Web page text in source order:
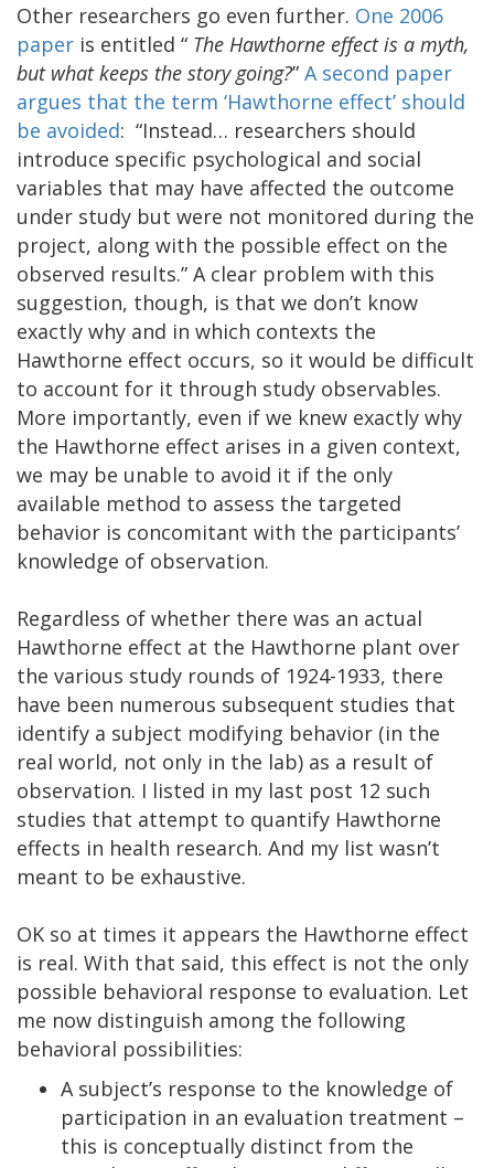
Other researchers go even further. One 2006
paper is entitled “ The Hawthorne effect is a myth,
but what keeps the story going?” A second paper
argues that the term ‘Hawthorne effect’ should
be avoided: “Instead… researchers should
introduce specific psychological and social
variables that may have affected the outcome
under study but were not monitored during the
project, along with the possible effect on the
observed results.” A clear problem with this
suggestion, though, is that we don’t know
exactly why and in which contexts the
Hawthorne effect occurs, so it would be difficult
to account for it through study observables.
More importantly, even if we knew exactly why
the Hawthorne effect arises in a given context,
we may be unable to avoid it if the only
available method to assess the targeted
behavior is concomitant with the participants’
knowledge of observation.
Regardless of whether there was an actual
Hawthorne effect at the Hawthorne plant over
the various study rounds of 1924-1933, there
have been numerous subsequent studies that
identify a subject modifying behavior (in the
real world, not only in the lab) as a result of
observation. I listed in my last post 12 such
studies that attempt to quantify Hawthorne
effects in health research. And my list wasn’t
meant to be exhaustive.
OK so at times it appears the Hawthorne effect
is real. With that said, this effect is not the only
possible behavioral response to evaluation. Let
me now distinguish among the following
behavioral possibilities:
A subject’s response to the knowledge of
participation in an evaluation treatment –
this is conceptually distinct from the